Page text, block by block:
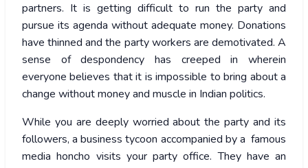
partners. It is getting difficult to run the party and
pursue its agenda without adequate money. Donations
have thinned and the party workers are demotivated. A
sense of despondency has creeped in wherein
everyone believes that it is impossible to bring about a
change without money and muscle in Indian politics.
While you are deeply worried about the party and its
followers, a business tycoon accompanied by a famous
media honcho visits your party office. They have an